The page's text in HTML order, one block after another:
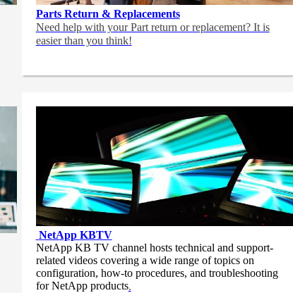
Parts Return & Replacements
Need help with your Part return or replacement? It is
easier than you think!
NetApp KBTV
NetApp KB TV channel hosts technical and support-
related videos covering a wide range of topics on
configuration, how-to procedures, and troubleshooting
for NetApp products.